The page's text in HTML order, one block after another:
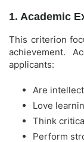
1. Academic
This criterion
achievement.
applicants:
Are
Love
Think
Perform